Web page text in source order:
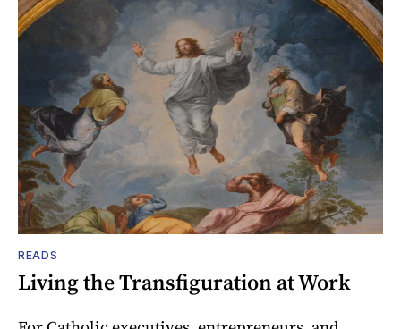
READS
Living the Transfiguration at Work